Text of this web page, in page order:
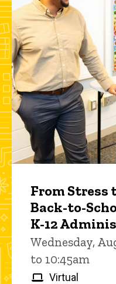
From Stress
Back-to-
K-12
Wednesday,
to 10:45am
Virtual